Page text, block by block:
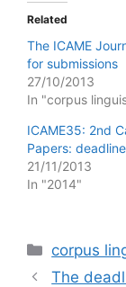
Related
The ICAME
for submissions
27/10/2013
In "corpus
ICAME35: 2nd
Papers:
21/11/2013
In "2014"
corpus
The